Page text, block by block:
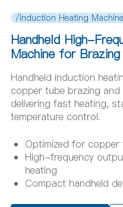
/Induction Heating Machine
Handheld High-
Machine for Brazing
Handheld induction
copper tube brazing
delivering fast heating,
temperature control.
Optimized for
High-frequency
heating
Compact handheld